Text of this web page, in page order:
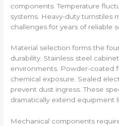
components. Temperature
systems. Heavy-duty turnstiles
challenges for years of reliable
Material selection forms the
durability. Stainless steel
environments. Powder-coated
chemical exposure. Sealed
prevent dust ingress. These
dramatically extend equipment
Mechanical components